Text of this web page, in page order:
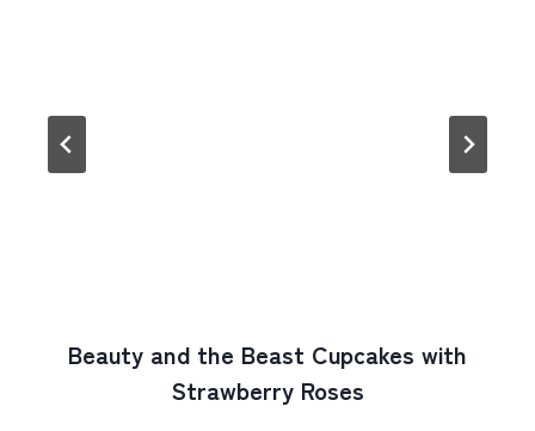
Beauty and the Beast Cupcakes with
Strawberry Roses